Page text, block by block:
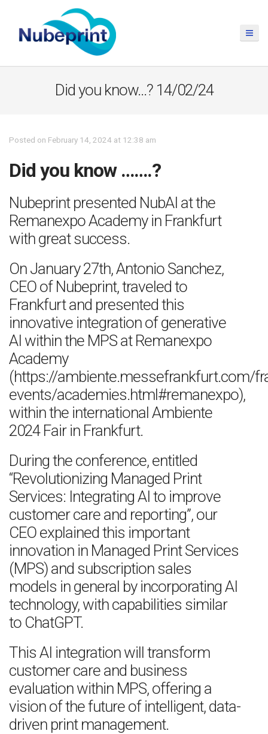
Did you know…? 14/02/24
Posted on February 14, 2024 at 12:38 am
Did you know …….?
Nubeprint presented NubAI at the
Remanexpo Academy in Frankfurt
with great success.
On January 27th, Antonio Sanchez,
CEO of Nubeprint, traveled to
Frankfurt and presented this
innovative integration of generative
AI within the MPS at Remanexpo
Academy
(https://ambiente.messefrankfurt.com/
events/academies.html#remanexpo),
within the international Ambiente
2024 Fair in Frankfurt.
During the conference, entitled
“Revolutionizing Managed Print
Services: Integrating AI to improve
customer care and reporting”, our
CEO explained this important
innovation in Managed Print Services
(MPS) and subscription sales
models in general by incorporating AI
technology, with capabilities similar
to ChatGPT.
This AI integration will transform
customer care and business
evaluation within MPS, offering a
vision of the future of intelligent, data-
driven print management.